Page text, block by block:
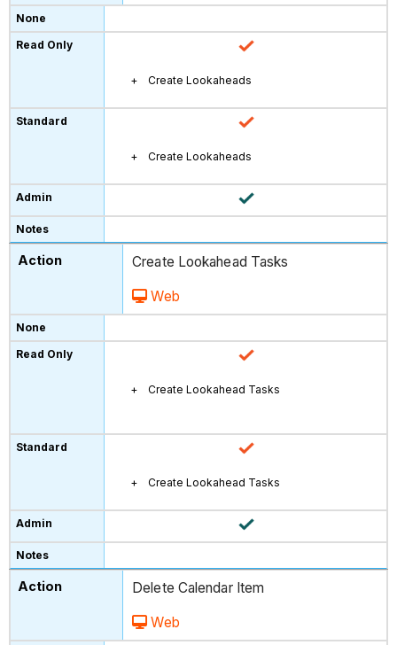
Create Lookaheads
Create Lookaheads
Create Lookahead Tasks
Web
Create Lookahead Tasks
Create Lookahead Tasks
Delete Calendar Item
Web